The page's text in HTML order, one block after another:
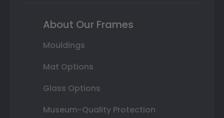
About Our Frames
Mouldings
Mat Options
Glass Options
Museum-Quality Protection